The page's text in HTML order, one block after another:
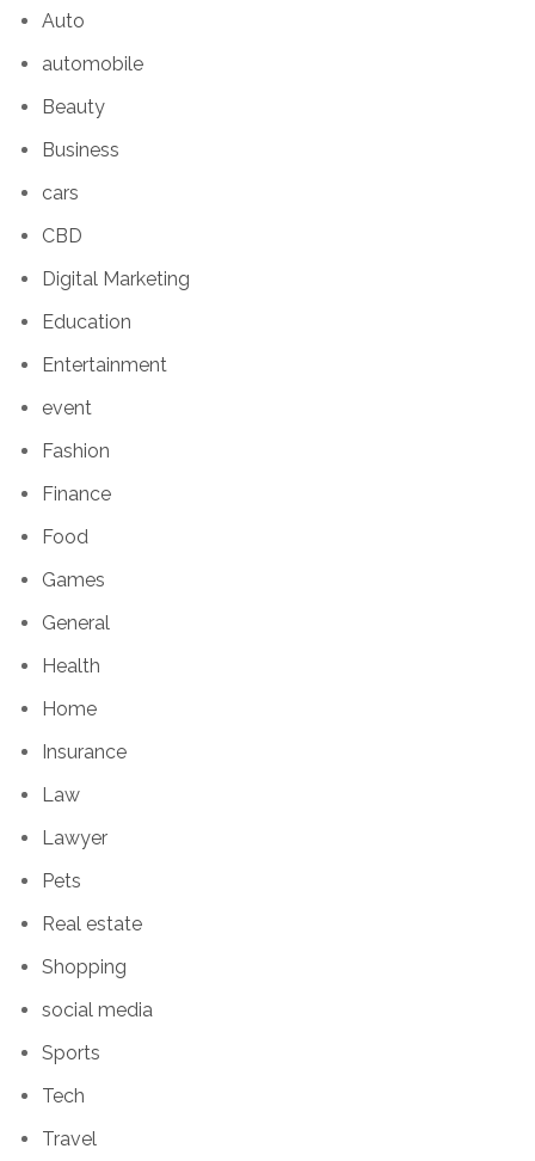
Auto
automobile
Beauty
Business
cars
CBD
Digital Marketing
Education
Entertainment
event
Fashion
Finance
Food
Games
General
Health
Home
Insurance
Law
Lawyer
Pets
Real estate
Shopping
social media
Sports
Tech
Travel